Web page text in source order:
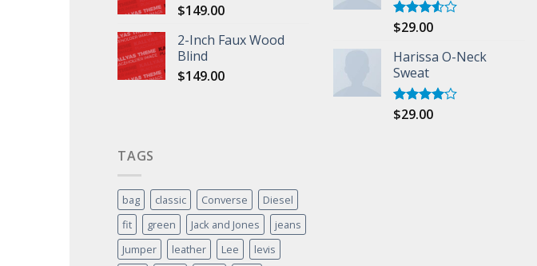
$149.00
2-Inch Faux Wood
Blind
$149.00
Rated
of 5
$29.00
Harissa O-Neck
Sweat
Rated
$29.00
TAGS
bag classic Converse
Diesel
fit
green Jack and Jones
jeans
Jumper
leather Lee levis